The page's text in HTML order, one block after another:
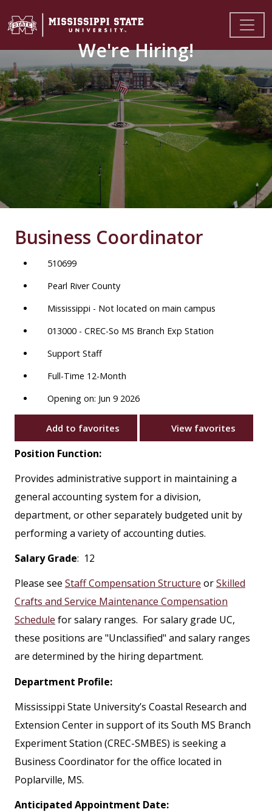
We're Hiring!
Business Coordinator
510699
Pearl River County
Mississippi - Not located on main campus
013000 - CREC-So MS Branch Exp Station
Support Staff
Full-Time 12-Month
Opening on: Jun 9 2026
Add to favorites View favorites
Position Function:
Provides administrative support in maintaining a
general accounting system for a division,
department, or other separately budgeted unit by
performing a variety of accounting duties.
Salary Grade: 12
Please see Staff Compensation Structure orSkilled
Crafts and Service Maintenance Compensation
Schedule for salary ranges. For salary grade UC,
these positions are "Unclassified" and salary ranges
are determined by the hiring department.
Department Profile:
Mississippi State University’s Coastal Research and
Extension Center in support of its South MS Branch
Experiment Station (CREC-SMBES) is seeking a
Business Coordinator for the office located in
Poplarville, MS.
Anticipated Appointment Date: